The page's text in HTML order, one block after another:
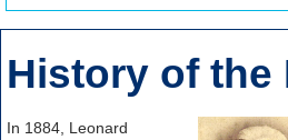
History of the
In 1884, Leonard